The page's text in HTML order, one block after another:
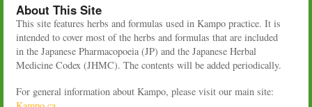
About This Site
This site features herbs and formulas used in Kampo practice. It is
intended to cover most of the herbs and formulas that are included
in the Japanese Pharmacopoeia (JP) and the Japanese Herbal
Medicine Codex (JHMC). The contents will be added periodically.
For general information about Kampo, please visit our main site: